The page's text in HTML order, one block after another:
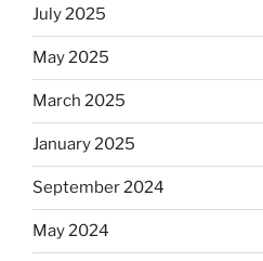
July 2025
May 2025
March 2025
January 2025
September 2024
May 2024